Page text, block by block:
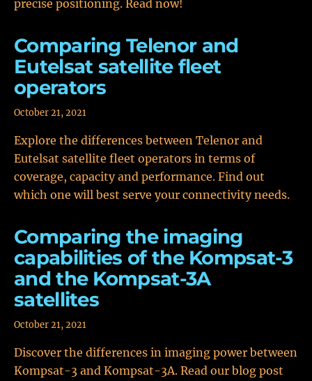
precise positioning. Read now!
Comparing Telenor and
Eutelsat satellite fleet
operators
October 21, 2021
Explore the differences between Telenor and
Eutelsat satellite fleet operators in terms of
coverage, capacity and performance. Find out
which one will best serve your connectivity needs.
Comparing the imaging
capabilities of the Kompsat-3
and the Kompsat-3A
satellites
October 21, 2021
Discover the differences in imaging power between
Kompsat-3 and Kompsat-3A. Read our blog post